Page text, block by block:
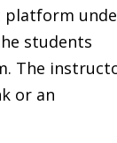
platform
students
The
or an